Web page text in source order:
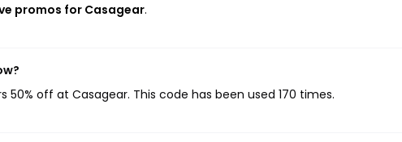
promos for Casagear.
50% off at Casagear. This code has been used 170 times.